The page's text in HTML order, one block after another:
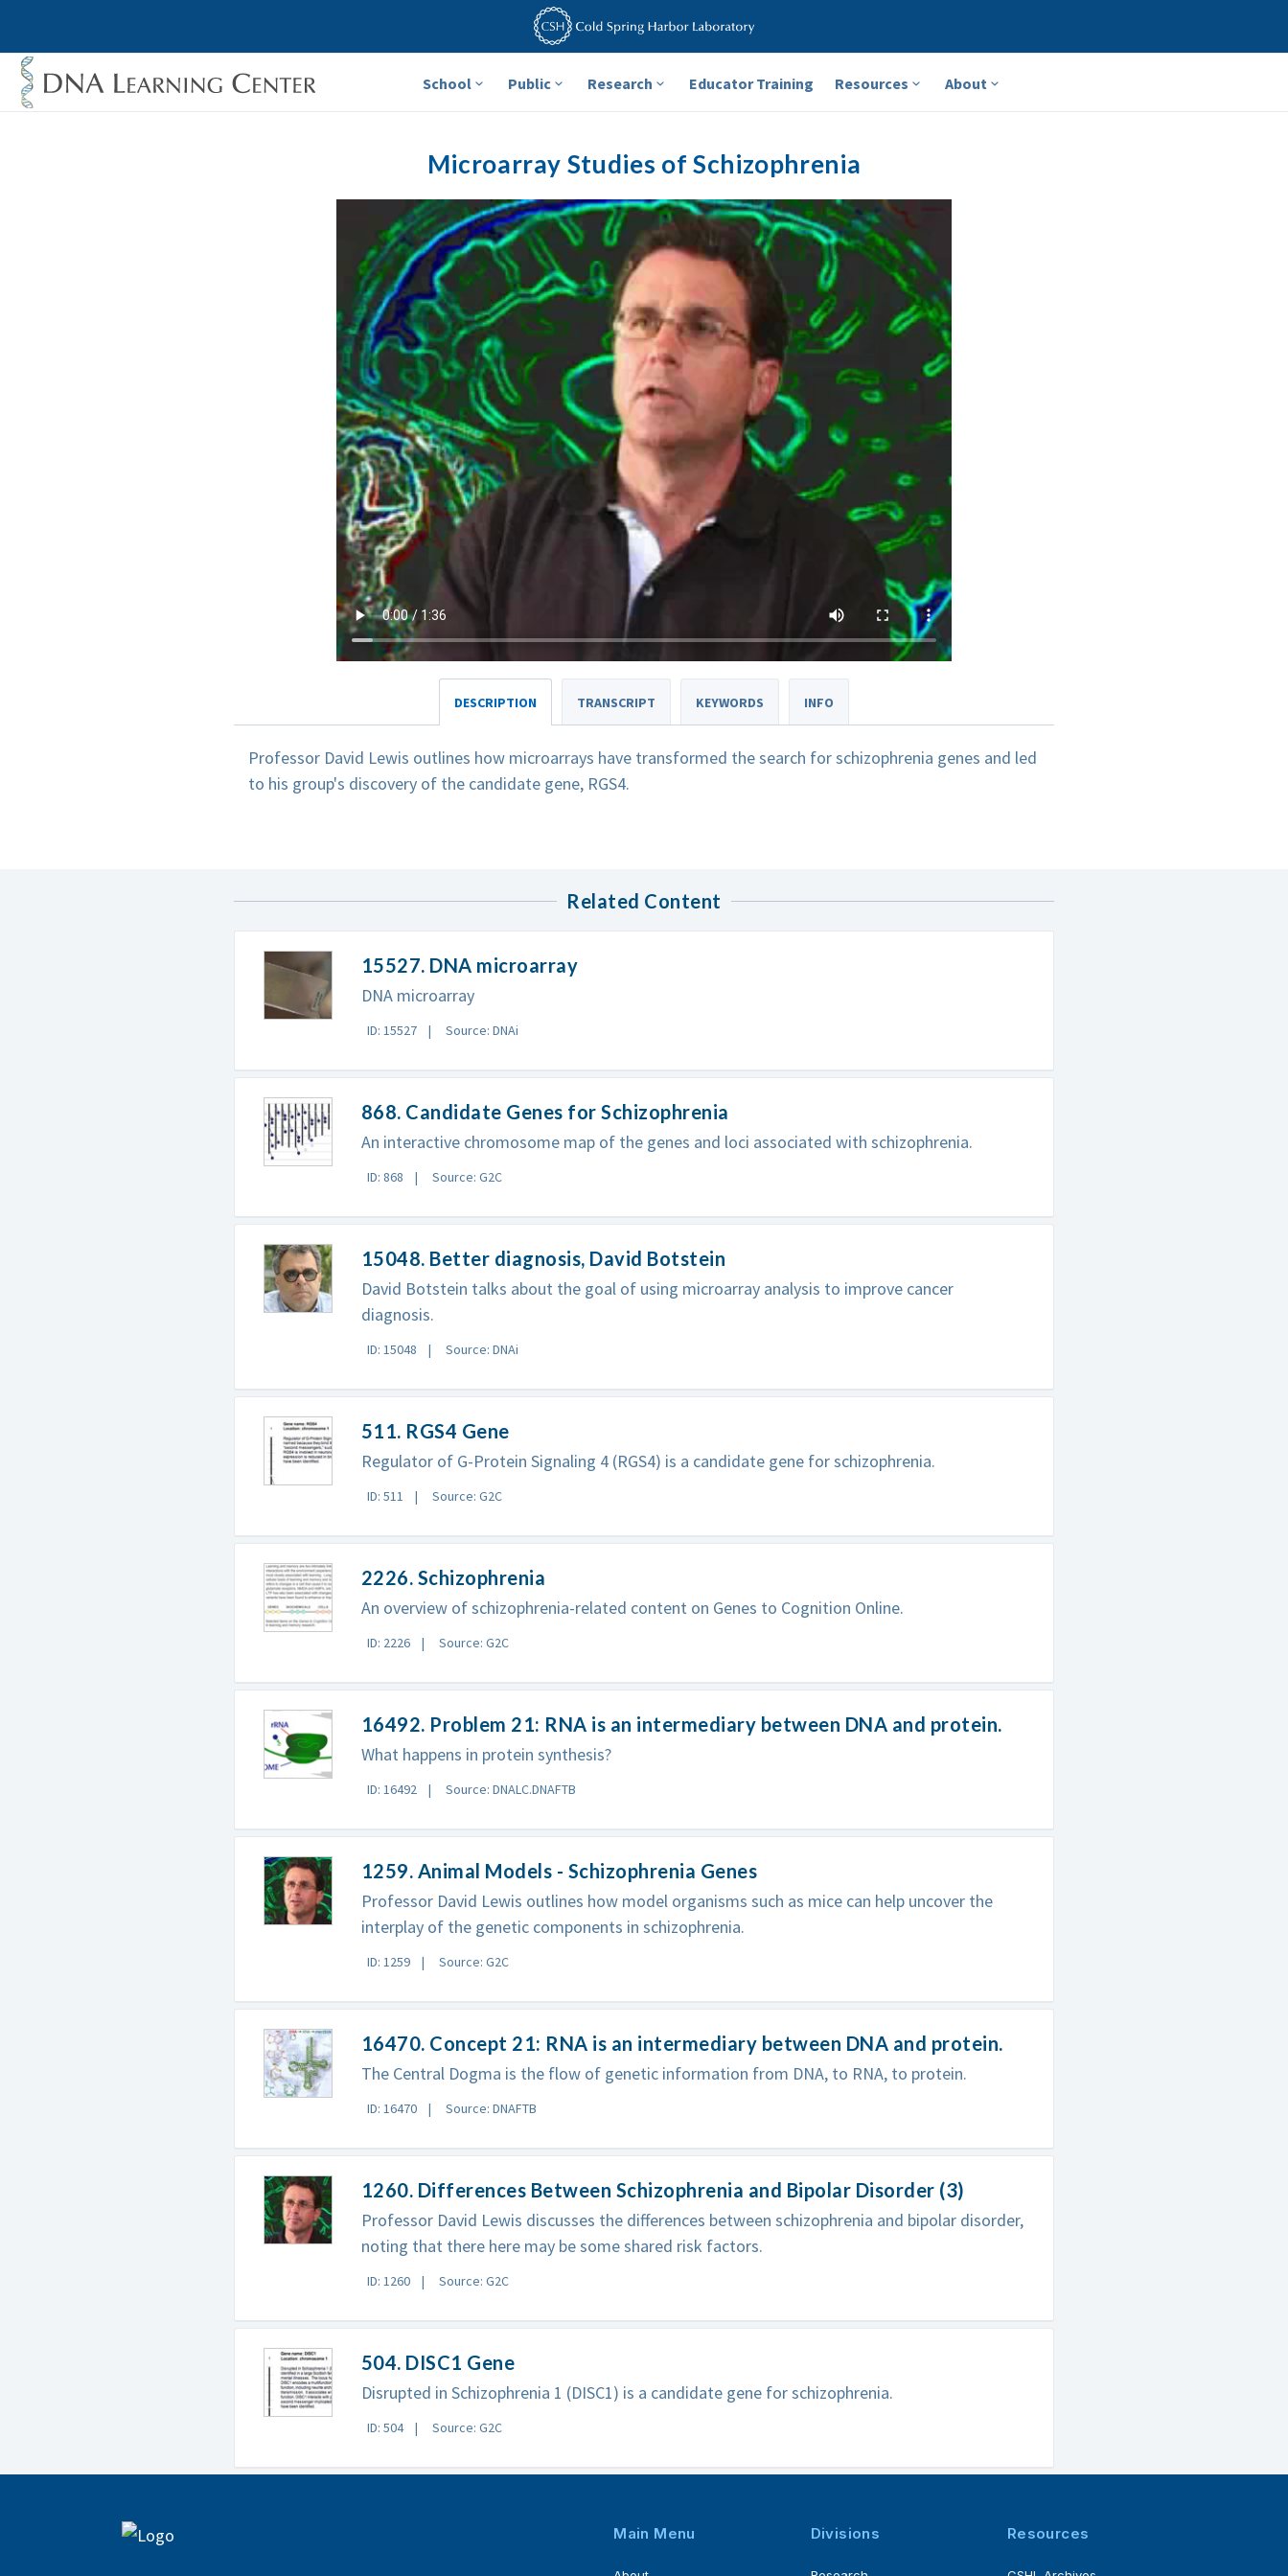
School Public Research Educator Training Resources About
Microarray Studies of Schizophrenia
DESCRIPTION TRANSCRIPT KEYWORDS INFO
Professor David Lewis outlines how microarrays have transformed the search for schizophrenia genes and led
to his group's discovery of the candidate gene, RGS4.
Related Content
15527. DNA microarray
DNA microarray
ID: 15527 Source: DNAi
868. Candidate Genes for Schizophrenia
An interactive chromosome map of the genes and loci associated with schizophrenia.
ID: 868 Source: G2C
15048. Better diagnosis, David Botstein
David Botstein talks about the goal of using microarray analysis to improve cancer
diagnosis.
ID: 15048 Source: DNAi
511. RGS4 Gene
Regulator of G-Protein Signaling 4 (RGS4) is a candidate gene for schizophrenia.
ID: 511 Source: G2C
2226. Schizophrenia
An overview of schizophrenia-related content on Genes to Cognition Online.
ID: 2226 Source: G2C
16492. Problem 21: RNA is an intermediary between DNA and protein.
What happens in protein synthesis?
ID: 16492 Source: DNALC.DNAFTB
1259. Animal Models - Schizophrenia Genes
Professor David Lewis outlines how model organisms such as mice can help uncover the
interplay of the genetic components in schizophrenia.
ID: 1259 Source: G2C
16470. Concept 21: RNA is an intermediary between DNA and protein.
The Central Dogma is the flow of genetic information from DNA, to RNA, to protein.
ID: 16470 Source: DNAFTB
1260. Differences Between Schizophrenia and Bipolar Disorder (3)
Professor David Lewis discusses the differences between schizophrenia and bipolar disorder,
noting that there here may be some shared risk factors.
ID: 1260 Source: G2C
504. DISC1 Gene
Disrupted in Schizophrenia 1 (DISC1) is a candidate gene for schizophrenia.
ID: 504 Source: G2C
Main Menu Divisions Resources